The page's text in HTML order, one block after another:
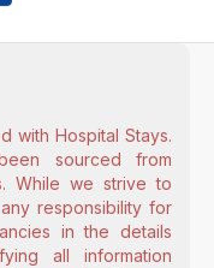
with Hospital Stays.
sourced from
While we strive to
responsibility for
in the details
all information